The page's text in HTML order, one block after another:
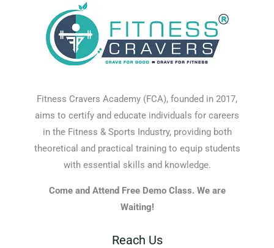
Fitness Cravers Academy (FCA), founded in 2017,
aims to certify and educate individuals for careers
in the Fitness & Sports Industry, providing both
theoretical and practical training to equip students
with essential skills and knowledge.
Come and Attend Free Demo Class. We are
Waiting!
Reach Us